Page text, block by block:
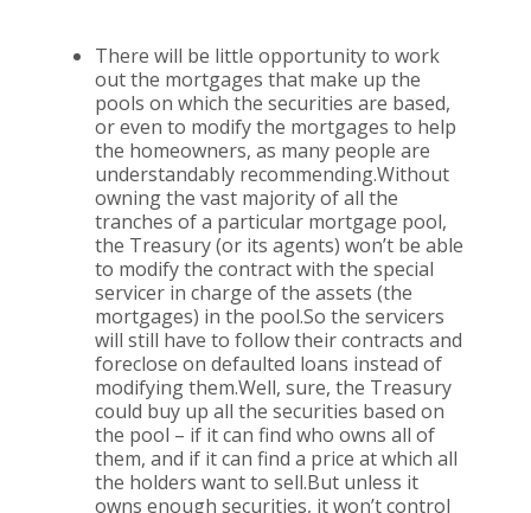
There will be little opportunity to work
out the mortgages that make up the
pools on which the securities are based,
or even to modify the mortgages to help
the homeowners, as many people are
understandably recommending.Without
owning the vast majority of all the
tranches of a particular mortgage pool,
the Treasury (or its agents) won’t be able
to modify the contract with the special
servicer in charge of the assets (the
mortgages) in the pool.So the servicers
will still have to follow their contracts and
foreclose on defaulted loans instead of
modifying them.Well, sure, the Treasury
could buy up all the securities based on
the pool – if it can find who owns all of
them, and if it can find a price at which all
the holders want to sell.But unless it
owns enough securities, it won’t control